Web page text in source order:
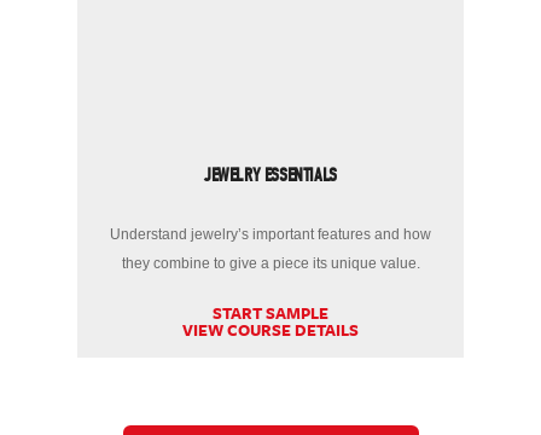
JEWELRY ESSENTIALS
Understand jewelry’s important features and how
they combine to give a piece its unique value.
START SAMPLE
VIEW COURSE DETAILS